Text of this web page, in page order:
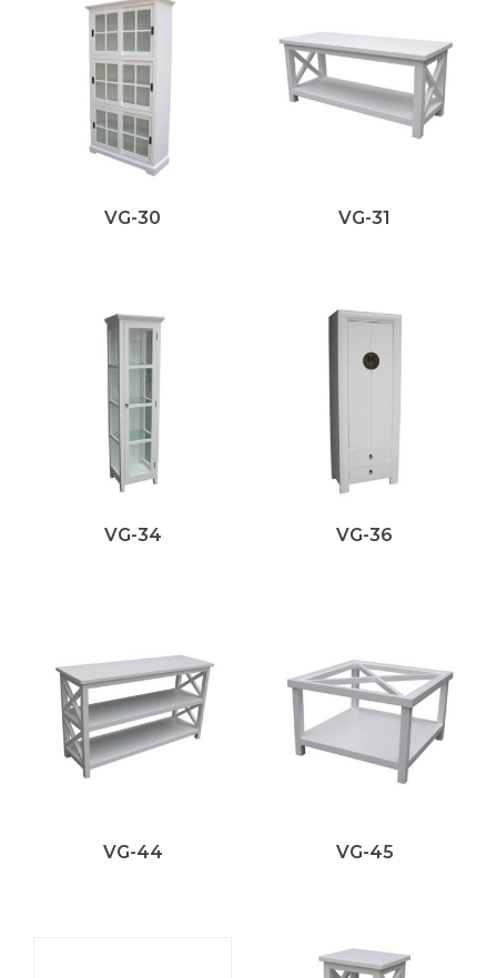
VG-30 VG-31
VG-34 VG-36
VG-44 VG-45